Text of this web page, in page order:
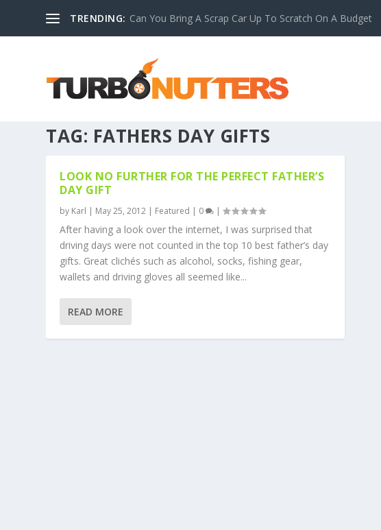
TRENDING: Can You Bring A Scrap Car Up To Scratch On A Budget
TAG: FATHERS DAY GIFTS
LOOK NO FURTHER FOR THE PERFECT FATHER’S
DAY GIFT
by Karl | May 25, 2012 | Featured | 0 |
After having a look over the internet, I was surprised that
driving days were not counted in the top 10 best father’s day
gifts. Great clichés such as alcohol, socks, fishing gear,
wallets and driving gloves all seemed like...
READ MORE